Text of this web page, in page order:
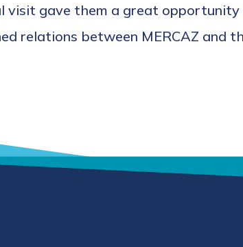
gave them a great
relations between MERCAZ and